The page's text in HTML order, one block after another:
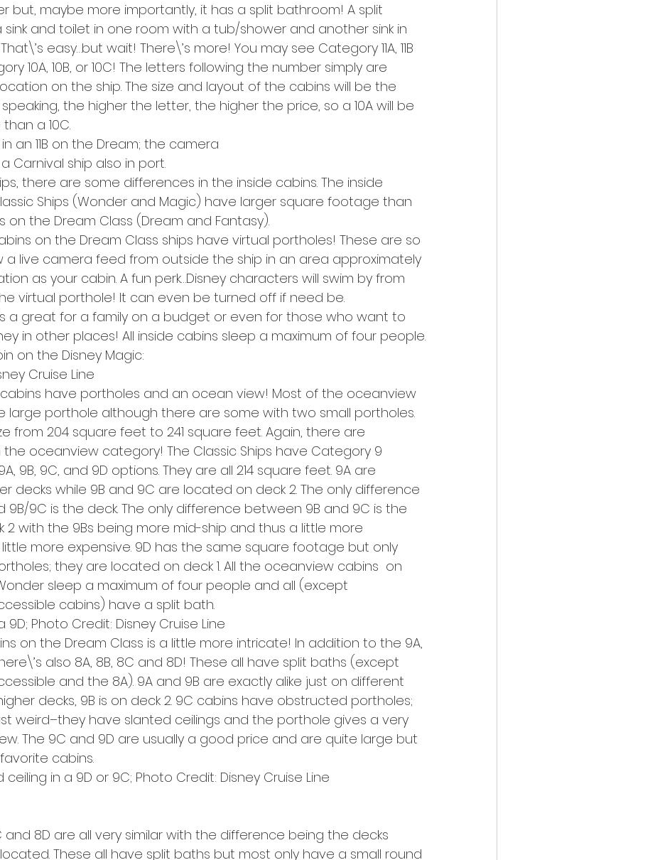
but, maybe more importantly, it has a split bathroom! A split
and toilet in one room with a tub/shower and another sink in
easy…but wait! There\’s more! You may see Category 11A, 11B
10A, 10B, or 10C! The letters following the number simply are
on the ship. The size and layout of the cabins will be the
the higher the letter, the higher the price, so a 10A will be
a 10C.
an 11B on the Dream; the camera
Carnival ship also in port.
there are some differences in the inside cabins. The inside
Ships (Wonder and Magic) have larger square footage than
on the Dream Class (Dream and Fantasy).
on the Dream Class ships have virtual portholes! These are so
a live camera feed from outside the ship in an area approximately
as your cabin. A fun perk…Disney characters will swim by from
virtual porthole! It can even be turned off if need be.
a great for a family on a budget or even for those who want to
in other places! All inside cabins sleep a maximum of four people.
on the Disney Magic:
Cruise Line
have portholes and an ocean view! Most of the oceanview
large porthole although there are some with two small portholes.
from 204 square feet to 241 square feet. Again, there are
oceanview category! The Classic Ships have Category 9
9B, 9C, and 9D options. They are all 214 square feet. 9A are
decks while 9B and 9C are located on deck 2. The only difference
9B/9C is the deck. The only difference between 9B and 9C is the
2 with the 9Bs being more mid-ship and thus a little more
more expensive. 9D has the same square footage but only
they are located on deck 1. All the oceanview cabins  on
sleep a maximum of four people and all (except
cabins) have a split bath.
9D; Photo Credit: Disney Cruise Line
on the Dream Class is a little more intricate! In addition to the 9A,
also 8A, 8B, 8C and 8D! These all have split baths (except
and the 8A). 9A and 9B are exactly alike just on different
decks, 9B is on deck 2. 9C cabins have obstructed portholes;
weird–they have slanted ceilings and the porthole gives a very
The 9C and 9D are usually a good price and are quite large but
cabins.
in a 9D or 9C; Photo Credit: Disney Cruise Line
and 8D are all very similar with the difference being the decks
These all have split baths but most only have a small round